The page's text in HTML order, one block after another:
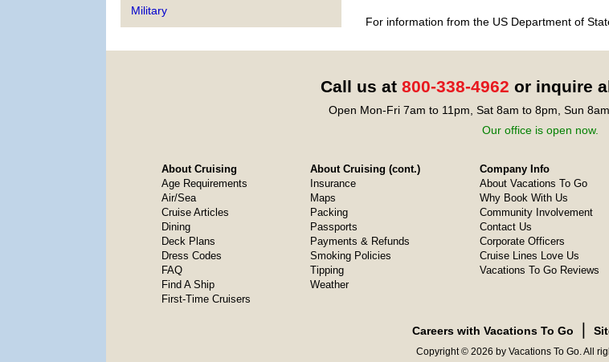
Military
For information from the US Department of
Call us at 800-338-4962 or inquire
Open Mon-Fri 7am to 11pm, Sat 8am to 8pm, Sun
Our office is open now.
About Cruising
Age Requirements
Air/Sea
Cruise Articles
Dining
Deck Plans
Dress Codes
FAQ
Find A Ship
First-Time Cruisers
About Cruising (cont.)
Insurance
Maps
Packing
Passports
Payments & Refunds
Smoking Policies
Tipping
Weather
Company Info
About Vacations To Go
Why Book With Us
Community Involvement
Contact Us
Corporate Officers
Cruise Lines Love Us
Vacations To Go Reviews
Careers with Vacations To Go
Copyright © 2026 by Vacations To Go. All